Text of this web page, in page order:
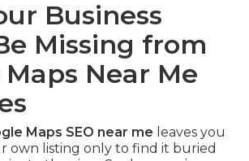
Business
Missing from
Near Me
Maps SEO near me leaves you
own listing only to find it buried